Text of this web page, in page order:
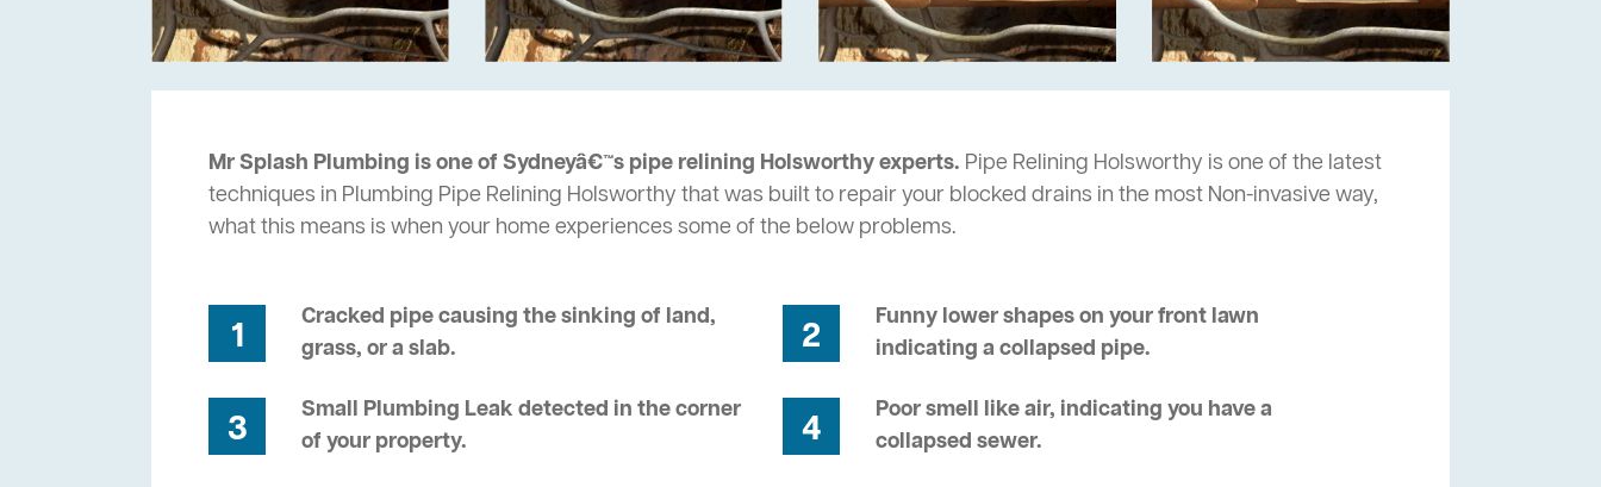
Mr Splash Plumbing is one of Sydneyâ€™s pipe relining Holsworthy experts. Pipe Relining Holsworthy is one of the latest
techniques in Plumbing Pipe Relining Holsworthy that was built to repair your blocked drains in the most Non-invasive way,
what this means is when your home experiences some of the below problems.
1
Cracked pipe causing the sinking of land,
grass, or a slab.
2
Funny lower shapes on your front lawn
indicating a collapsed pipe.
3
Small Plumbing Leak detected in the corner
of your property.
4
Poor smell like air, indicating you have a
collapsed sewer.